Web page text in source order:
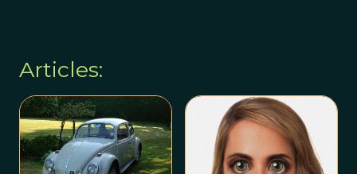
Articles: